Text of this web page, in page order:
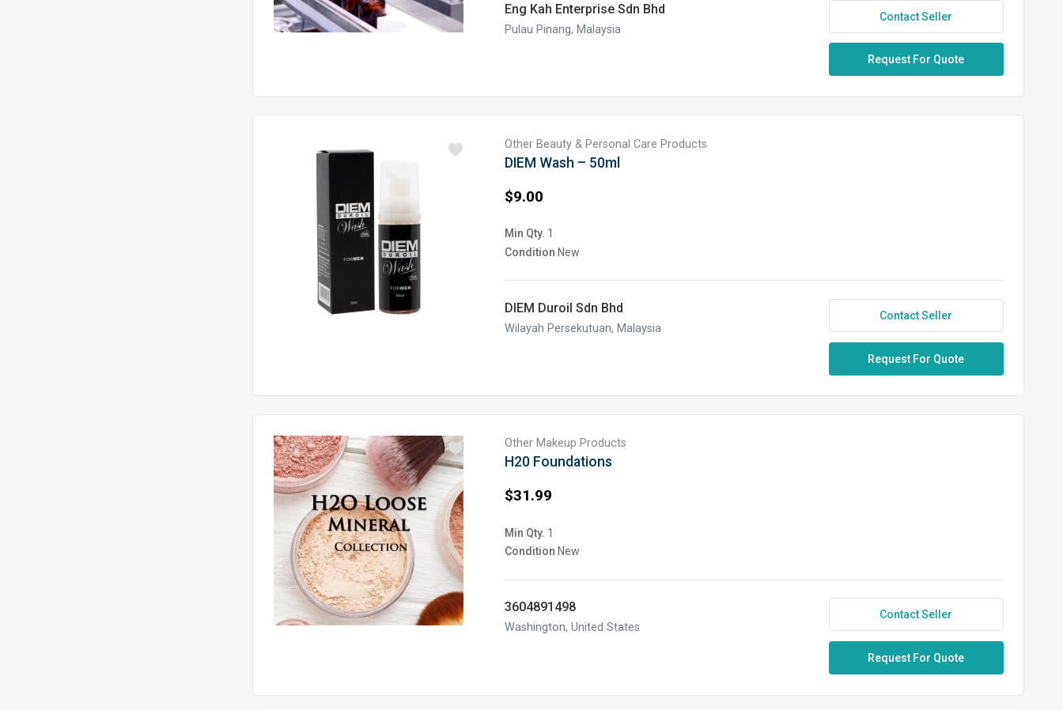
Eng Kah Enterprise Sdn Bhd
Pulau Pinang, Malaysia
Contact Seller
Request For Quote
Other Beauty & Personal Care Products
DIEM Wash – 50ml
$9.00
Min Qty. 1
Condition New
DIEM Duroil Sdn Bhd
Wilayah Persekutuan, Malaysia
Contact Seller
Request For Quote
Other Makeup Products
H20 Foundations
$31.99
Min Qty. 1
Condition New
3604891498
Washington, United States
Contact Seller
Request For Quote